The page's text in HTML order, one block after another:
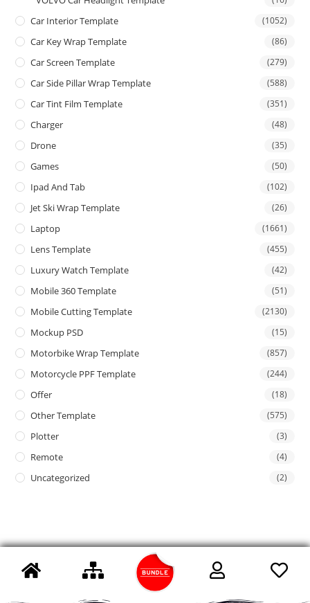
Car Interior Template (1052)
Car Key Wrap Template (86)
Car Screen Template (279)
Car Side Pillar Wrap Template (588)
Car Tint Film Template (351)
Charger (48)
Drone (35)
Games (50)
Ipad And Tab (102)
Jet Ski Wrap Template (26)
Laptop (1661)
Lens Template (455)
Luxury Watch Template (42)
Mobile 360 Template (51)
Mobile Cutting Template (2130)
Mockup PSD (15)
Motorbike Wrap Template (857)
Motorcycle PPF Template (244)
Offer (18)
Other Template (575)
Plotter (3)
Remote (4)
Uncategorized (2)